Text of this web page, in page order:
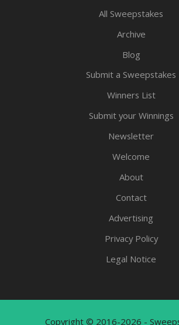
All Sweepstakes
Archive
Blog
Submit a Sweepstakes
Winners List
Submit your Winnings
Newsletter
Welcome
About
Contact
Advertising
Privacy Policy
Legal Notice
Copyright © 2016-2026 -